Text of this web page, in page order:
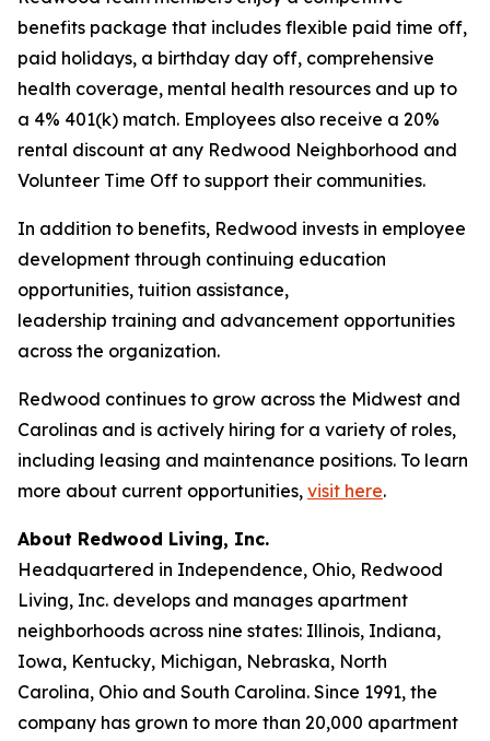
benefits package that includes flexible paid time off,
paid holidays, a birthday day off, comprehensive
health coverage, mental health resources and up to
a 4% 401(k) match. Employees also receive a 20%
rental discount at any Redwood Neighborhood and
Volunteer Time Off to support their communities.
In addition to benefits, Redwood invests in employee
development through continuing education
opportunities, tuition assistance,
leadership training and advancement opportunities
across the organization.
Redwood continues to grow across the Midwest and
Carolinas and is actively hiring for a variety of roles,
including leasing and maintenance positions. To learn
more about current opportunities, visit here.
About Redwood Living, Inc.
Headquartered in Independence, Ohio, Redwood
Living, Inc. develops and manages apartment
neighborhoods across nine states: Illinois, Indiana,
Iowa, Kentucky, Michigan, Nebraska, North
Carolina, Ohio and South Carolina. Since 1991, the
company has grown to more than 20,000 apartment